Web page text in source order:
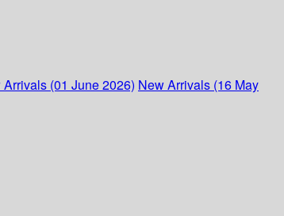
Arrivals (01 June 2026) New Arrivals (16 May